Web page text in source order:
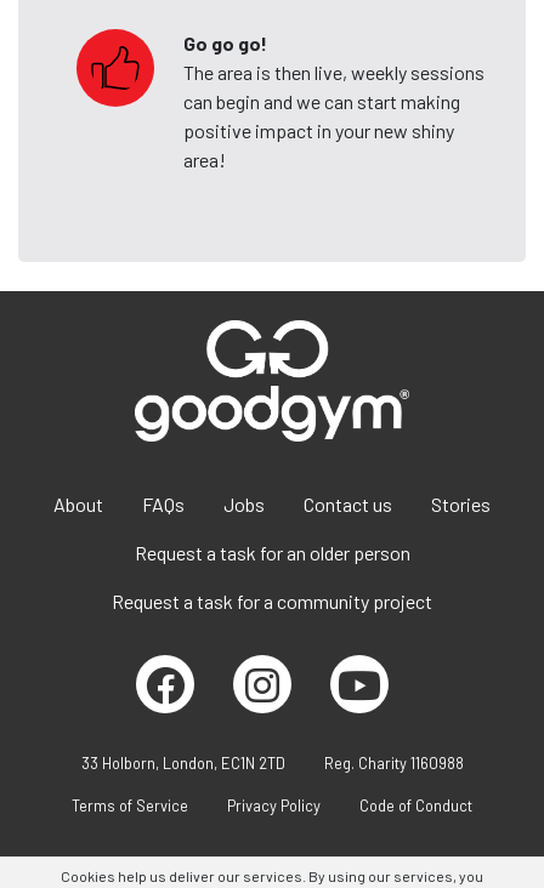
Go go go!
The area is then live, weekly sessions
can begin and we can start making
positive impact in your new shiny
area!
About FAQs Jobs Contact us Stories
Request a task for an older person
Request a task for a community project
33 Holborn, London, EC1N 2TD Reg. Charity 1160988
Terms of Service Privacy Policy Code of Conduct
Cookies help us deliver our services. By using our services, you